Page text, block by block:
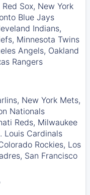
Sox, New York
Blue Jays
Indians,
Minnesota Twins
Angels, Oakland
Rangers
New York Mets,
Nationals
Reds, Milwaukee
Louis Cardinals
Rockies, Los
San Francisco